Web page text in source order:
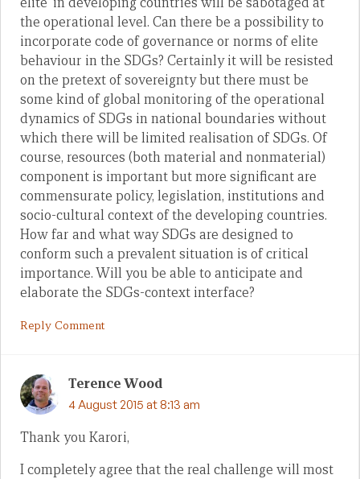
the operational level. Can there be a possibility to
incorporate code of governance or norms of elite
behaviour in the SDGs? Certainly it will be resisted
on the pretext of sovereignty but there must be
some kind of global monitoring of the operational
dynamics of SDGs in national boundaries without
which there will be limited realisation of SDGs. Of
course, resources (both material and nonmaterial)
component is important but more significant are
commensurate policy, legislation, institutions and
socio-cultural context of the developing countries.
How far and what way SDGs are designed to
conform such a prevalent situation is of critical
importance. Will you be able to anticipate and
elaborate the SDGs-context interface?
Reply Comment
Terence Wood
4 August 2015 at 8:13 am
Thank you Karori,
I completely agree that the real challenge will most